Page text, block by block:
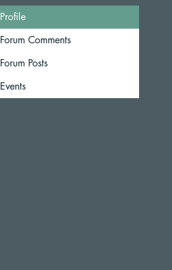
Profile
Forum Comments
Forum Posts
Events